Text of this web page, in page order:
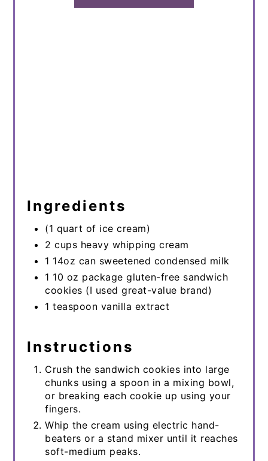
Ingredients
(1 quart of ice cream)
2 cups heavy whipping cream
1 14oz can sweetened condensed milk
1 10 oz package gluten-free sandwich
cookies (I used great-value brand)
1 teaspoon vanilla extract
Instructions
Crush the sandwich cookies into large
chunks using a spoon in a mixing bowl,
or breaking each cookie up using your
fingers.
Whip the cream using electric hand-
beaters or a stand mixer until it reaches
soft-medium peaks.